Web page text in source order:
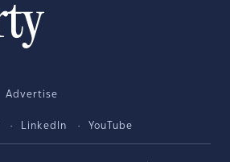
Advertise
LinkedIn YouTube